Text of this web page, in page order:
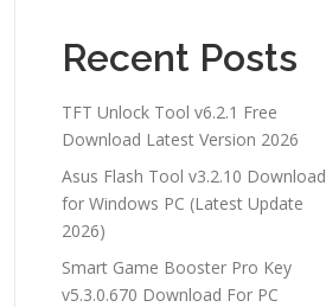
Recent Posts
TFT Unlock Tool v6.2.1 Free
Download Latest Version 2026
Asus Flash Tool v3.2.10 Download
for Windows PC (Latest Update
2026)
Smart Game Booster Pro Key
v5.3.0.670 Download For PC